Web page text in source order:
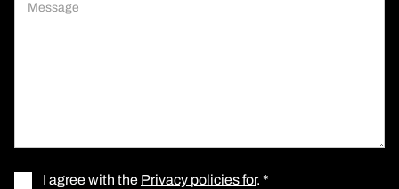
I agree with the Privacy policies for. *